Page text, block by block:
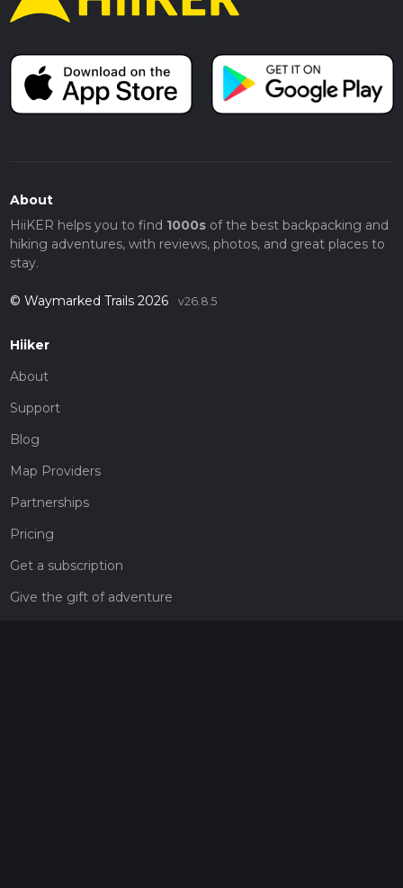
About
HiiKER helps you to find 1000sof the best backpacking and
hiking adventures, with reviews, photos, and great places to
stay.
© Waymarked Trails 2026 v26.8.5
Hiiker
About
Support
Blog
Map Providers
Partnerships
Pricing
Get a subscription
Give the gift of adventure